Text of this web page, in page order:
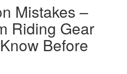
Mistakes –
Riding Gear
Before